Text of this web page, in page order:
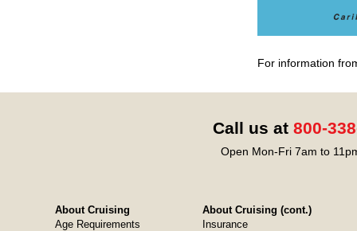
For information
Call us at 800-
Open Mon-Fri 7am to
About Cruising
Age Requirements
About Cruising (cont.)
Insurance